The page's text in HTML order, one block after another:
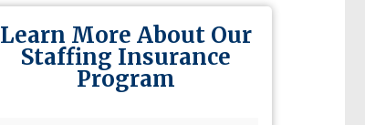
Learn More About Our
Staffing Insurance
Program